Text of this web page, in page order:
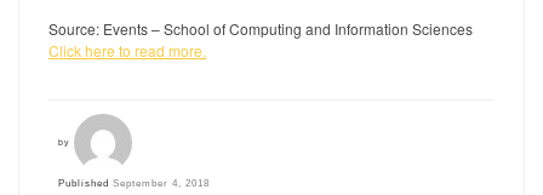
Source: Events – School of Computing and Information Sciences
Click here to read more.
by
Published September 4, 2018